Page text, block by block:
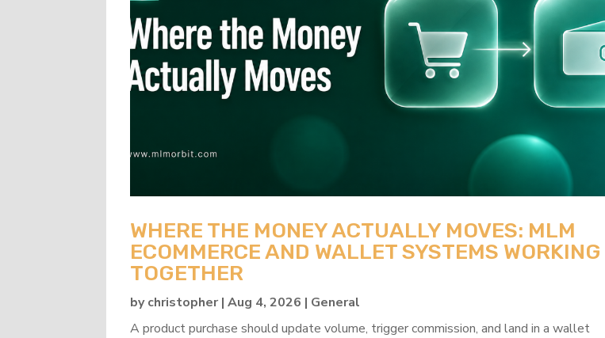
WHERE THE MONEY ACTUALLY MOVES: MLM
ECOMMERCE AND WALLET SYSTEMS WORKING
TOGETHER
bychristopher|Aug 4, 2026 | General
A product purchase should update volume, trigger commission, and land in a wallet